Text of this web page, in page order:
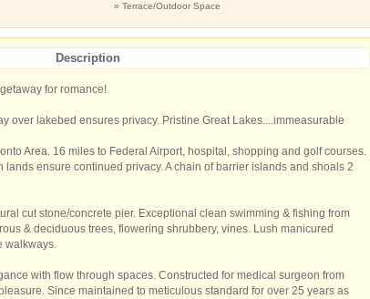
» Terrace/Outdoor Space
Description
for romance!
over lakebed ensures privacy. Pristine Great Lakes....immeasurable
Area. 16 miles to Federal Airport, hospital, shopping and golf courses.
ensure continued privacy. A chain of barrier islands and shoals 2
cut stone/concrete pier. Exceptional clean swimming & fishing from
& deciduous trees, flowering shrubbery, vines. Lush manicured
walkways.
with flow through spaces. Constructed for medical surgeon from
Since maintained to meticulous standard for over 25 years as